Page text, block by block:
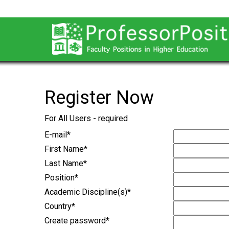
Register Now
For All Users - required
E-mail*
First Name*
Last Name*
Position*
Academic Discipline(s)*
Country*
Create password*